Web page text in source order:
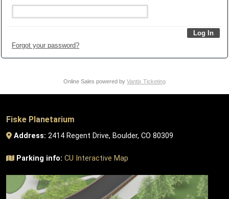
Forgot your password?
Online Sales powered by Vantix Ticketing
Fiske Planetarium
Address: 2414 Regent Drive, Boulder, CO 80309
Parking info: CU Interactive Map